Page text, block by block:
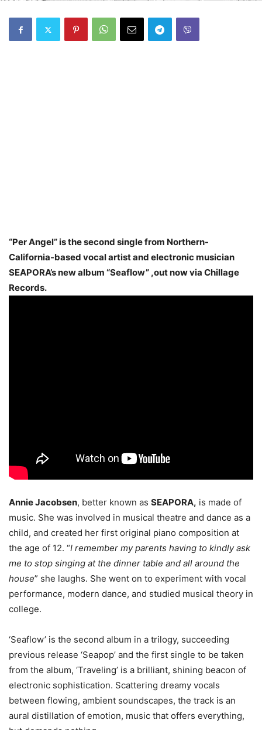
“Per Angel” is the second single from Northern-
California-based vocal artist and electronic musician
SEAPORA’s new album “Seaflow” ,out now via Chillage
Records.
Annie Jacobsen, better known as SEAPORA, is made of
music. She was involved in musical theatre and dance as a
child, and created her first original piano composition at
the age of 12. “I remember my parents having to kindly ask
me to stop singing at the dinner table and all around the
house” she laughs. She went on to experiment with vocal
performance, modern dance, and studied musical theory in
college.
‘Seaflow’ is the second album in a trilogy, succeeding
previous release ‘Seapop’ and the first single to be taken
from the album, ‘Traveling’ is a brilliant, shining beacon of
electronic sophistication. Scattering dreamy vocals
between flowing, ambient soundscapes, the track is an
aural distillation of emotion, music that offers everything,